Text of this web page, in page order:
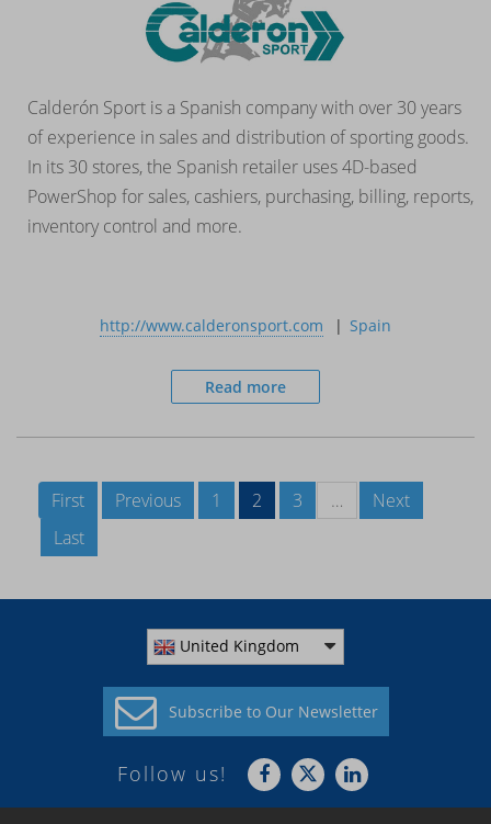
Calderón Sport is a Spanish company with over 30 years
of experience in sales and distribution of sporting goods.
In its 30 stores, the Spanish retailer uses 4D-based
PowerShop for sales, cashiers, purchasing, billing, reports,
inventory control and more.
http://www.calderonsport.com Spain
Read more
First Previous 1 2 3 …
Next
Last
United Kingdom
Subscribe to Our Newsletter
Follow us!